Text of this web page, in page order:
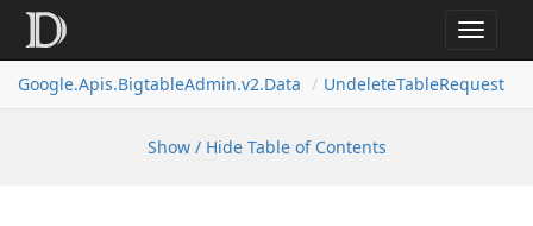
Toggle
Google.Apis.BigtableAdmin.v2.Data UndeleteTableRequest
Show / Hide Table of Contents